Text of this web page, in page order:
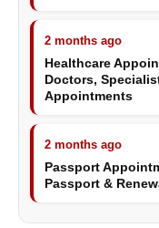
2 months ago
Healthcare
Doctors,
Appointments
2 months ago
Passport
Passport &